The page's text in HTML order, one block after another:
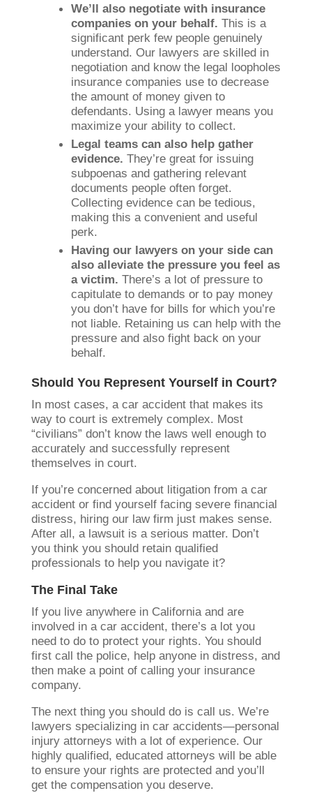
We’ll also negotiate with insurance
companies on your behalf. This is a
significant perk few people genuinely
understand. Our lawyers are skilled in
negotiation and know the legal loopholes
insurance companies use to decrease
the amount of money given to
defendants. Using a lawyer means you
maximize your ability to collect.
Legal teams can also help gather
evidence. They’re great for issuing
subpoenas and gathering relevant
documents people often forget.
Collecting evidence can be tedious,
making this a convenient and useful
perk.
Having our lawyers on your side can
also alleviate the pressure you feel as
a victim. There’s a lot of pressure to
capitulate to demands or to pay money
you don’t have for bills for which you’re
not liable. Retaining us can help with the
pressure and also fight back on your
behalf.
Should You Represent Yourself in Court?
In most cases, a car accident that makes its
way to court is extremely complex. Most
“civilians” don’t know the laws well enough to
accurately and successfully represent
themselves in court.
If you’re concerned about litigation from a car
accident or find yourself facing severe financial
distress, hiring our law firm just makes sense.
After all, a lawsuit is a serious matter. Don’t
you think you should retain qualified
professionals to help you navigate it?
The Final Take
If you live anywhere in California and are
involved in a car accident, there’s a lot you
need to do to protect your rights. You should
first call the police, help anyone in distress, and
then make a point of calling your insurance
company.
The next thing you should do is call us. We’re
lawyers specializing in car accidents—personal
injury attorneys with a lot of experience. Our
highly qualified, educated attorneys will be able
to ensure your rights are protected and you’ll
get the compensation you deserve.